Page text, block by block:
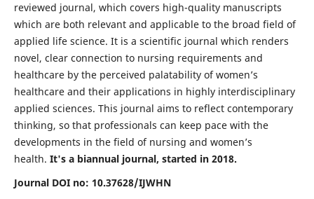
reviewed journal, which covers high-quality manuscripts
which are both relevant and applicable to the broad field of
applied life science. It is a scientific journal which renders
novel, clear connection to nursing requirements and
healthcare by the perceived palatability of women’s
healthcare and their applications in highly interdisciplinary
applied sciences. This journal aims to reflect contemporary
thinking, so that professionals can keep pace with the
developments in the field of nursing and women’s
health. It's a biannual journal, started in 2018.
Journal DOI no: 10.37628/IJWHN